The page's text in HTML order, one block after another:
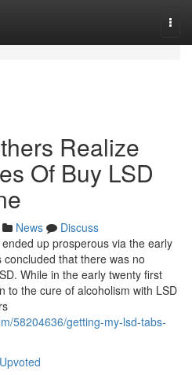
Realize
Of Buy LSD
News
Discuss
up prosperous via the early
that there was no
While in the early twenty first
to the cure of alcoholism with LSD
58204636/getting-my-lsd-tabs-